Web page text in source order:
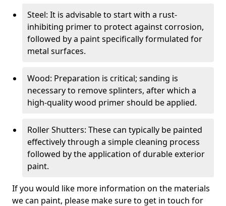
Steel: It is advisable to start with a rust-
inhibiting primer to protect against corrosion,
followed by a paint specifically formulated for
metal surfaces.
Wood: Preparation is critical; sanding is
necessary to remove splinters, after which a
high-quality wood primer should be applied.
Roller Shutters: These can typically be painted
effectively through a simple cleaning process
followed by the application of durable exterior
paint.
If you would like more information on the materials
we can paint, please make sure to get in touch for